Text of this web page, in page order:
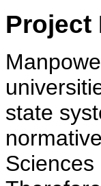
Project
state